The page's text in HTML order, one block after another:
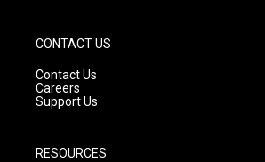
CONTACT US
Contact Us
Careers
Support Us
RESOURCES